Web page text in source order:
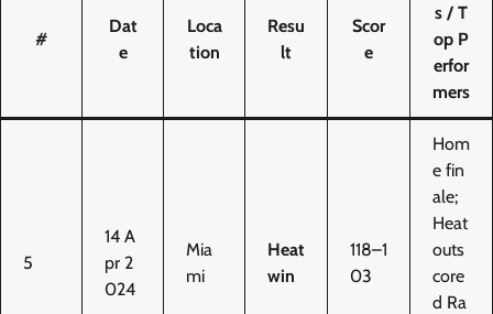
#
Dat
e
Loca
tion
Resu
lt
Scor
e
s / T
op P
erfor
mers
5
14 A
pr 2
024
Mia
mi
Heat
win
118–1
03
Hom
e fin
ale;
Heat
outs
core
d Ra